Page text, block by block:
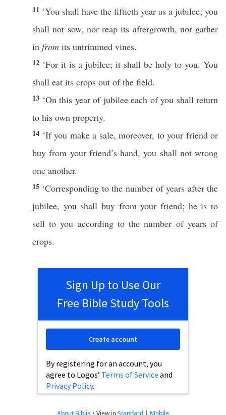
11 ‘You shall have the fiftieth year as a jubilee; you
shall not sow, nor reap its aftergrowth, nor gather
in from its untrimmed vines.
12 ‘For it is a jubilee; it shall be holy to you. You
shall eat its crops out of the field.
13 ‘On this yearof jubilee each of you shall return
to his own property.
14 ‘Ifyou makea sale, moreover, to your friend or
buy from your friend’s hand, you shall not wrong
one another.
15 ‘Corresponding to the numberofyears afterthe
jubilee, you shall buy from your friend; he is to
sell to you according to thenumber of yearsof
crops.
Sign Up to Use Our
Free Bible Study Tools
By registering for an account, you
agree to Logos’ Terms of Service and
Privacy Policy.
Create account
About Biblia • View inStandard | Mobile